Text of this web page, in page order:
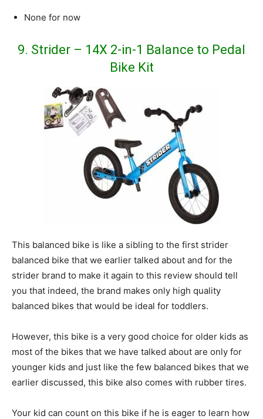
None for now
9. Strider – 14X 2-in-1 Balance to Pedal
Bike Kit
This balanced bike is like a sibling to the first strider
balanced bike that we earlier talked about and for the
strider brand to make it again to this review should tell
you that indeed, the brand makes only high quality
balanced bikes that would be ideal for toddlers.
However, this bike is a very good choice for older kids as
most of the bikes that we have talked about are only for
younger kids and just like the few balanced bikes that we
earlier discussed, this bike also comes with rubber tires.
Your kid can count on this bike if he is eager to learn how